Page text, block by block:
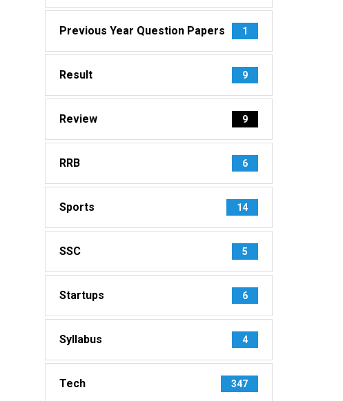
Previous Year Question Papers 1
Result 9
Review 9
RRB 6
Sports 14
SSC 5
Startups 6
Syllabus 4
Tech 347